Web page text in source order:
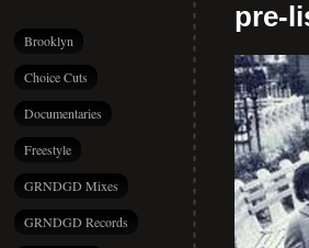
Brooklyn
Choice Cuts
Documentaries
Freestyle
GRNDGD Mixes
GRNDGD Records
pre-